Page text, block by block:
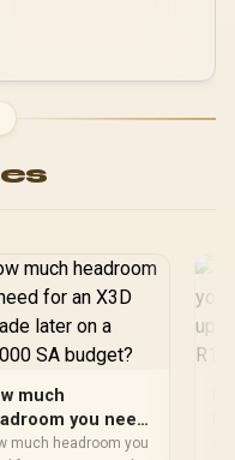
much
you need
an X3D upgrade
much headroom you